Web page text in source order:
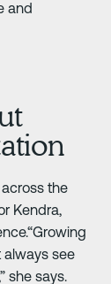
and
the
Kendra,
always see
she says.